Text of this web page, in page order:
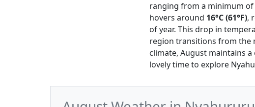
ranging from a minimum of
hovers around 16°C (61°F),
of year. This drop in
region transitions from the
climate, August maintains
lovely time to explore